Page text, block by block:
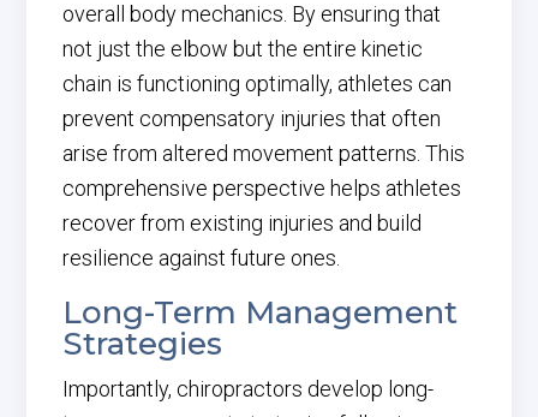
overall body mechanics. By ensuring that
not just the elbow but the entire kinetic
chain is functioning optimally, athletes can
prevent compensatory injuries that often
arise from altered movement patterns. This
comprehensive perspective helps athletes
recover from existing injuries and build
resilience against future ones.
Long-Term Management
Strategies
Importantly, chiropractors develop long-